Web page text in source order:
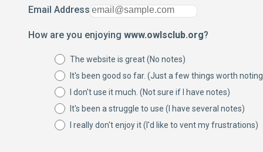
Email Address
How are you enjoying www.owlsclub.org?
The website is great (No notes)
It's been good so far. (Just a few things worth
I don't use it much. (Not sure if I have notes)
It's been a struggle to use (I have several notes)
I really don't enjoy it (I'd like to vent my frustrations)